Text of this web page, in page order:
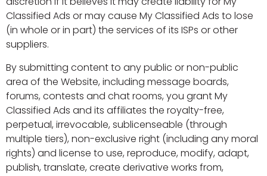
Classified Ads or may cause My Classified Ads to lose
(in whole or in part) the services of its ISPs or other
suppliers.
By submitting content to any public or non-public
area of the Website, including message boards,
forums, contests and chat rooms, you grant My
Classified Ads and its affiliates the royalty-free,
perpetual, irrevocable, sublicenseable (through
multiple tiers), non-exclusive right (including any moral
rights) and license to use, reproduce, modify, adapt,
publish, translate, create derivative works from,